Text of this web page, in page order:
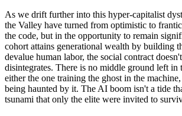
As we drift further into this hyper-capitalist
the Valley have turned from optimistic to
the code, but in the opportunity to remain
cohort attains generational wealth by building
devalue human labor, the social contract
disintegrates. There is no middle ground left in
either the one training the ghost in the
being haunted by it. The AI boom isn't a tide
tsunami that only the elite were invited to